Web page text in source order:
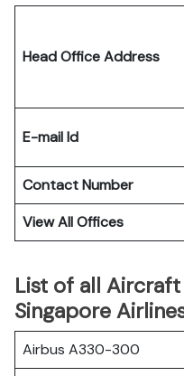
Head Office Address
E-mail Id
Contact Number
View All Offices
List of all
Singapore
Airbus A330-300